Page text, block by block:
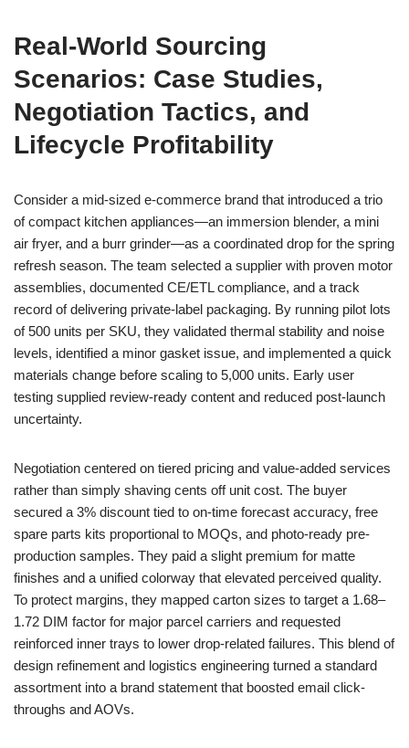
Real-World Sourcing
Scenarios: Case Studies,
Negotiation Tactics, and
Lifecycle Profitability
Consider a mid-sized e-commerce brand that introduced a trio
of compact kitchen appliances—an immersion blender, a mini
air fryer, and a burr grinder—as a coordinated drop for the spring
refresh season. The team selected a supplier with proven motor
assemblies, documented CE/ETL compliance, and a track
record of delivering private-label packaging. By running pilot lots
of 500 units per SKU, they validated thermal stability and noise
levels, identified a minor gasket issue, and implemented a quick
materials change before scaling to 5,000 units. Early user
testing supplied review-ready content and reduced post-launch
uncertainty.
Negotiation centered on tiered pricing and value-added services
rather than simply shaving cents off unit cost. The buyer
secured a 3% discount tied to on-time forecast accuracy, free
spare parts kits proportional to MOQs, and photo-ready pre-
production samples. They paid a slight premium for matte
finishes and a unified colorway that elevated perceived quality.
To protect margins, they mapped carton sizes to target a 1.68–
1.72 DIM factor for major parcel carriers and requested
reinforced inner trays to lower drop-related failures. This blend of
design refinement and logistics engineering turned a standard
assortment into a brand statement that boosted email click-
throughs and AOVs.